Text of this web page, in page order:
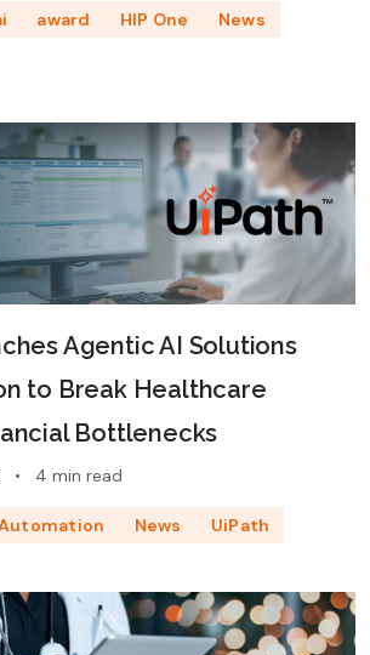
award HIP One
News
Agentic AI Solutions
to Break Healthcare
Bottlenecks
• 4 min read
News UiPath